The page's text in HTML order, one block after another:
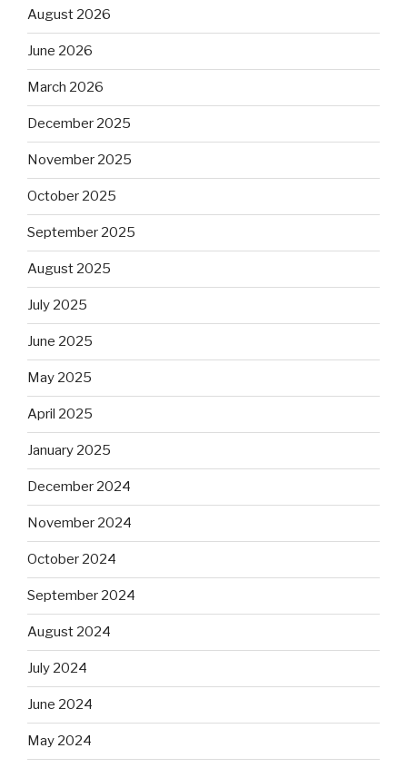
August 2026
June 2026
March 2026
December 2025
November 2025
October 2025
September 2025
August 2025
July 2025
June 2025
May 2025
April 2025
January 2025
December 2024
November 2024
October 2024
September 2024
August 2024
July 2024
June 2024
May 2024